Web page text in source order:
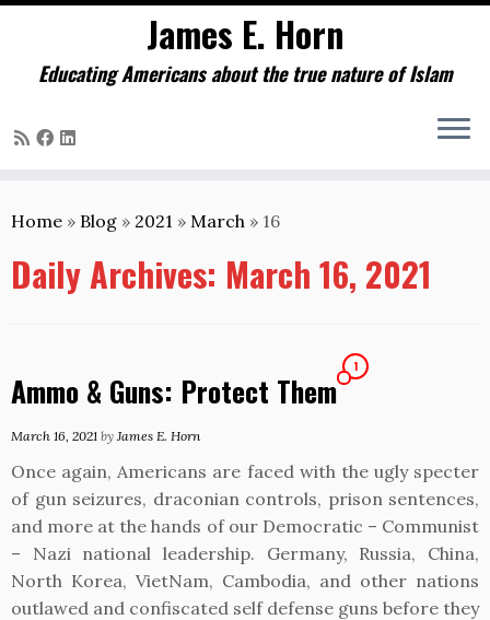
to
James E. Horn
Educating Americans about the true nature of Islam
Home » Blog » 2021 » March » 16
Daily Archives: March 16, 2021
Ammo & Guns: Protect Them
1
March 16, 2021 by James E. Horn
Once again, Americans are faced with the ugly specter
of gun seizures, draconian controls, prison sentences,
and more at the hands of our Democratic – Communist
– Nazi national leadership. Germany, Russia, China,
North Korea, VietNam, Cambodia, and other nations
outlawed and confiscated self defense guns before they